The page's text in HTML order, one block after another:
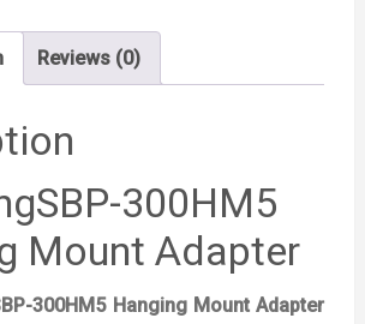
Reviews (0)
300HM5
Mount Adapter
300HM5 Hanging Mount Adapter